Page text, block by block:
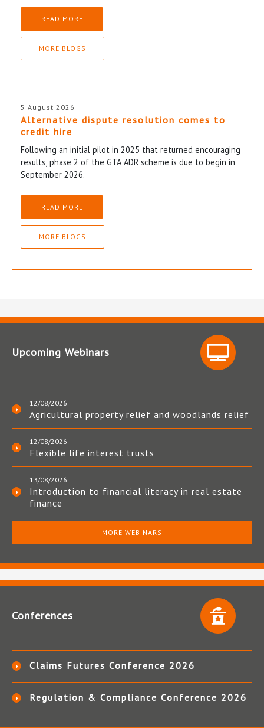
READ MORE
MORE BLOGS
5 August 2026
Alternative dispute resolution comes to
credit hire
Following an initial pilot in 2025 that returned encouraging
results, phase 2 of the GTA ADR scheme is due to begin in
September 2026.
READ MORE
MORE BLOGS
Upcoming Webinars
12/08/2026
Agricultural property relief and woodlands relief
12/08/2026
Flexible life interest trusts
13/08/2026
Introduction to financial literacy in real estate
finance
MORE WEBINARS
Conferences
Claims Futures Conference 2026
Regulation & Compliance Conference 2026